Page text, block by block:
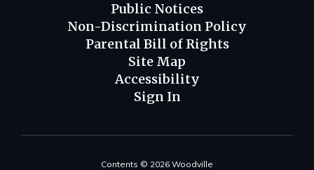
Public Notices
Non-Discrimination Policy
Parental Bill of Rights
Site Map
Accessibility
Sign In
Contents © 2026 Woodville